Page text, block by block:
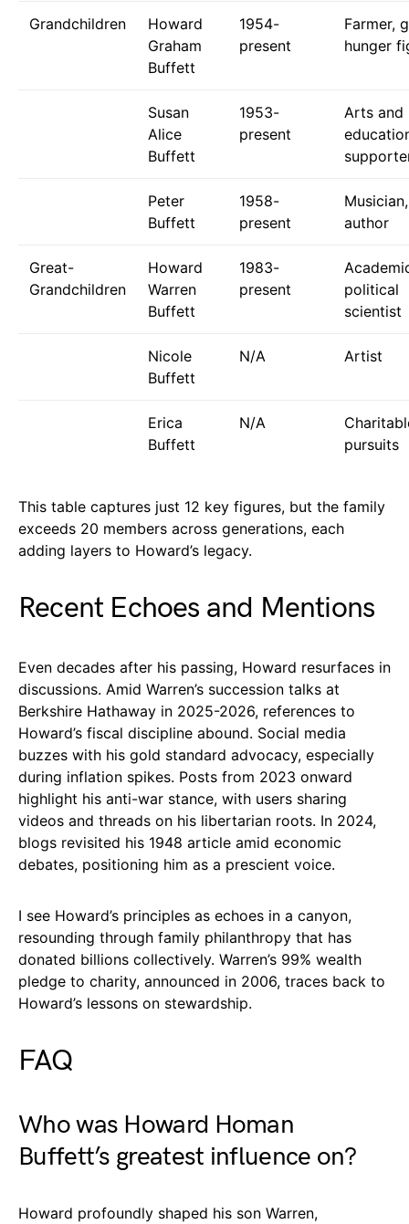
Grandchildren
Howard
Graham
Buffett
1954-
present
Farmer,
hunger
Susan
Alice
Buffett
1953-
present
Arts and
Peter
Buffett
1958-
present
Musician,
author
Great-
Grandchildren
Howard
Warren
Buffett
1983-
present
political
scientist
Nicole
Buffett
N/A Artist
Erica
Buffett
N/A
pursuits
This table captures just 12 key figures, but the family
exceeds 20 members across generations, each
adding layers to Howard’s legacy.
Recent Echoes and Mentions
Even decades after his passing, Howard resurfaces in
discussions. Amid Warren’s succession talks at
Berkshire Hathaway in 2025-2026, references to
Howard’s fiscal discipline abound. Social media
buzzes with his gold standard advocacy, especially
during inflation spikes. Posts from 2023 onward
highlight his anti-war stance, with users sharing
videos and threads on his libertarian roots. In 2024,
blogs revisited his 1948 article amid economic
debates, positioning him as a prescient voice.
I see Howard’s principles as echoes in a canyon,
resounding through family philanthropy that has
donated billions collectively. Warren’s 99% wealth
pledge to charity, announced in 2006, traces back to
Howard’s lessons on stewardship.
FAQ
Who was Howard Homan
Buffett’s greatest influence on?
Howard profoundly shaped his son Warren,